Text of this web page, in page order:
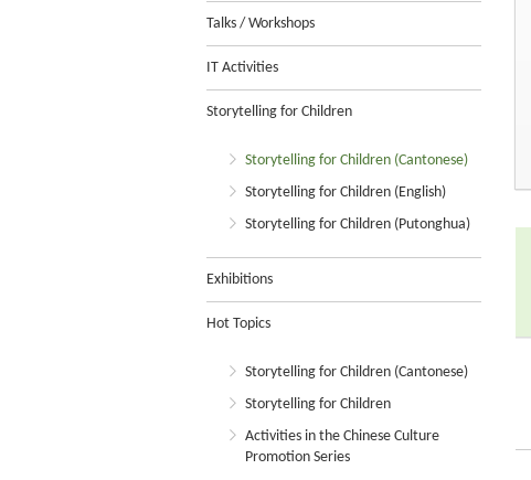
Talks / Workshops
IT Activities
Storytelling for Children
Storytelling for Children (Cantonese)
Storytelling for Children (English)
Storytelling for Children (Putonghua)
Exhibitions
Hot Topics
Storytelling for Children (Cantonese)
Storytelling for Children
Activities in the Chinese Culture
Promotion Series